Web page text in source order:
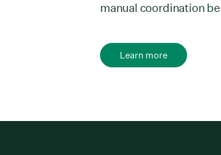
manual coordination
Learn more